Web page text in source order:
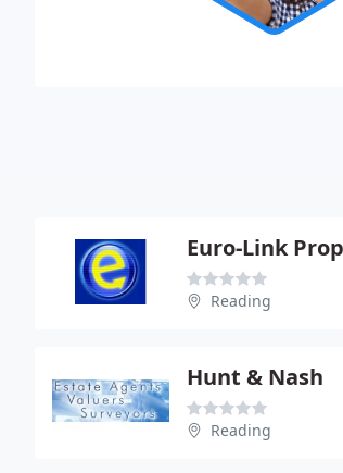
Reading
Hunt & Nash
Reading